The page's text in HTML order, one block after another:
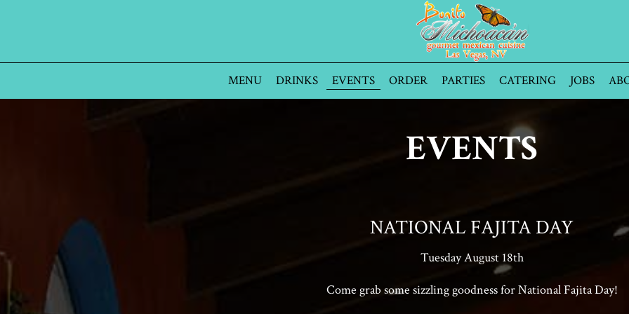
MENU DRINKS EVENTS ORDER PARTIES CATERING JOBS
EVENTS
NATIONAL FAJITA DAY
Tuesday August 18th
Come grab some sizzling goodness for National Fajita Day!